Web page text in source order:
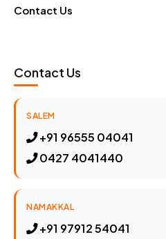
Contact Us
Contact Us
SALEM
+91 96555 04041
0427 4041440
NAMAKKAL
+91 97912 54041